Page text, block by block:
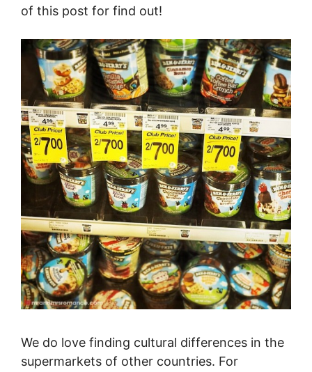
of this post for find out!
We do love finding cultural differences in the
supermarkets of other countries. For